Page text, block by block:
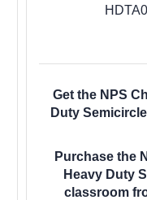
Get the NPS
Duty
Purchase the
Heavy Duty
classroom